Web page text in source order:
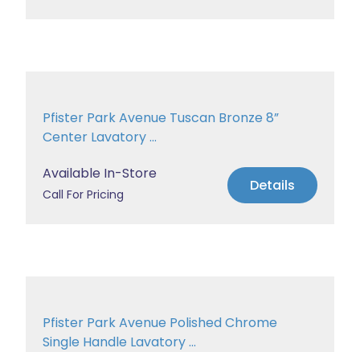
Pfister Park Avenue Tuscan Bronze 8”
Center Lavatory ...
Available In-Store
Call For Pricing Details
Pfister Park Avenue Polished Chrome
Single Handle Lavatory ...